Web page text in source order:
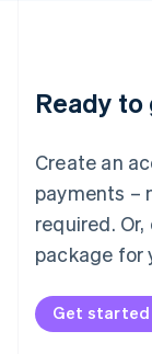
Ready
Create an
payments –
required.
package for
Get started
English 简体中
Mexico
Español
Nederlands
New
Norway
English